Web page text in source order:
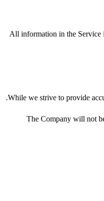
All information in the Service
While we strive to provide
The Company will not